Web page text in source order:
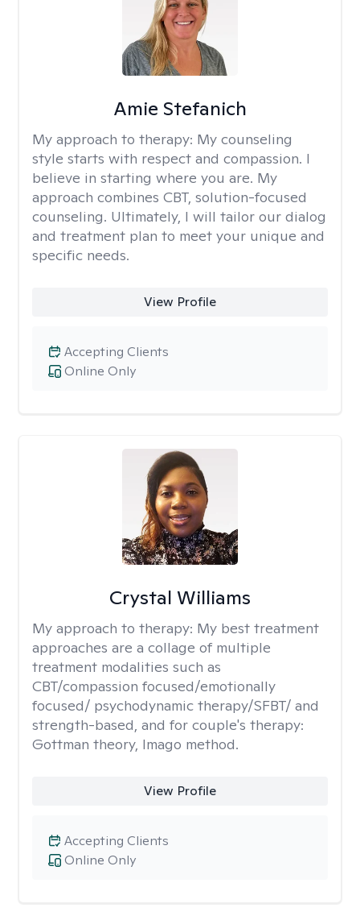
Amie Stefanich
My approach to therapy: My counseling
style starts with respect and compassion. I
believe in starting where you are. My
approach combines CBT, solution-focused
counseling. Ultimately, I will tailor our dialog
and treatment plan to meet your unique and
specific needs.
View Profile
Online Only
Accepting Clients
Crystal Williams
My approach to therapy: My best treatment
approaches are a collage of multiple
treatment modalities such as
CBT/compassion focused/emotionally
focused/ psychodynamic therapy/SFBT/ and
strength-based, and for couple's therapy:
Gottman theory, Imago method.
View Profile
Online Only
Accepting Clients